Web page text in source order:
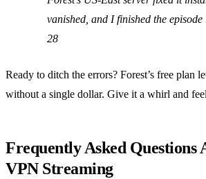
vanished, and I finished the
28
Ready to ditch the errors? Forest’s free plan
without a single dollar. Give it a whirl and
Frequently Asked Questions
VPN Streaming